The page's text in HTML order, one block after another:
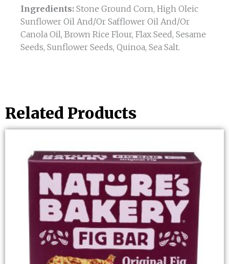
Ingredients: Stone Ground Corn, High Oleic
Sunflower Oil And/Or Safflower Oil And/Or
Canola Oil, Brown Rice Flour, Flax Seed, Sesame
Seeds, Sunflower Seeds, Quinoa, Sea Salt.
Related Products